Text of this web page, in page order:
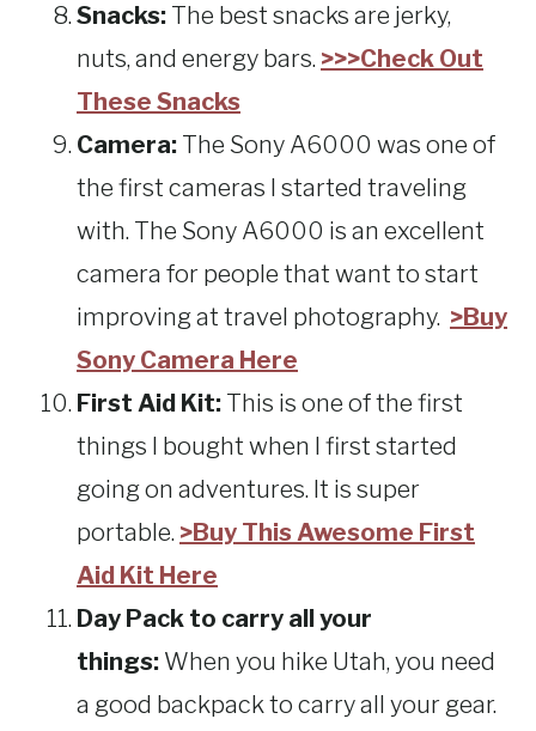
Snacks: The best snacks are jerky,
nuts, and energy bars. >>>Check Out
These Snacks
Camera: The Sony A6000 was one of
the first cameras I started traveling
with. The Sony A6000 is an excellent
camera for people that want to start
improving at travel photography. >Buy
Sony Camera Here
First Aid Kit: This is one of the first
things I bought when I first started
going on adventures. It is super
portable. >Buy This Awesome First
Aid Kit Here
Day Pack to carry all your
things: When you hike Utah, you need
a good backpack to carry all your gear.